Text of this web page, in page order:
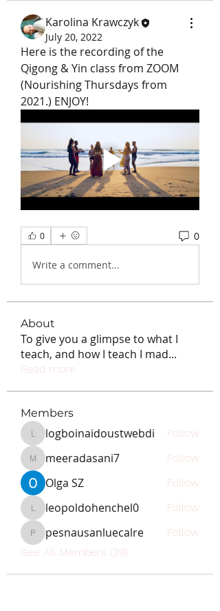
Karolina Krawczyk
July 20, 2022
Here is the recording of the
Qigong & Yin class from ZOOM
(Nourishing Thursdays from
2021.) ENJOY!
0 0
Write a comment...
About
To give you a glimpse to what I
teach, and how I teach I mad...
Read more
Members
logboinaidoustwebdi
logboinaidoustwebdi Follow
meeradasani7
meeradasani7 Follow
Olga SZ Follow
leopoldohenchel0
leopoldohenchel0 Follow
pesnausanluecalre
pesnausanluecalre
Follow
See All Members (39)